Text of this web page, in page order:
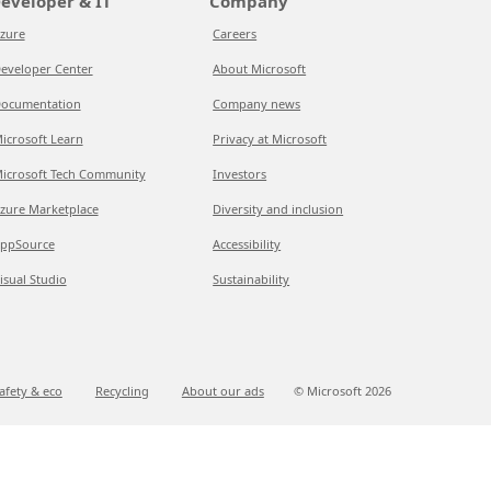
Center
Learn
Tech Community
Marketplace
Studio
Careers
About Microsoft
Company news
Privacy at Microsoft
Investors
Diversity and inclusion
Accessibility
Sustainability
& eco Recycling About our ads © Microsoft 2026